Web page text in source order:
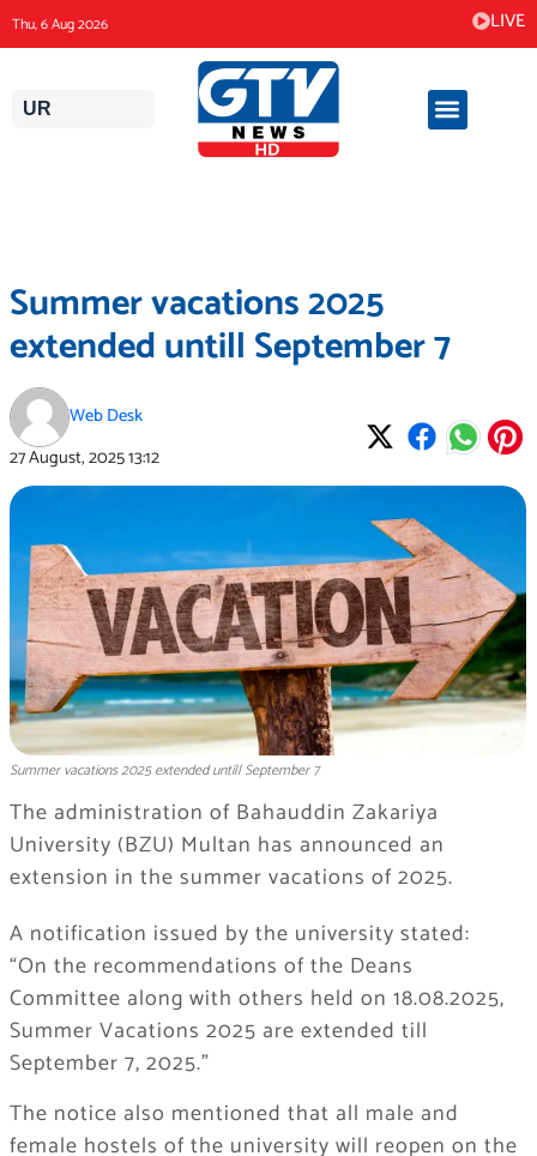
content
Thu, 6 Aug 2026 LIVE
UR
Summer vacations 2025
extended untill September 7
Web Desk
27 August, 202513:12
Summer vacations 2025 extended untill September 7
The administration of Bahauddin Zakariya
University (BZU) Multan has announced an
extension in the summer vacations of 2025.
A notification issued by the university stated:
“On the recommendations of the Deans
Committee along with others held on 18.08.2025,
Summer Vacations 2025 are extended till
September 7, 2025.”
The notice also mentioned that all male and
female hostels of the university will reopen on the